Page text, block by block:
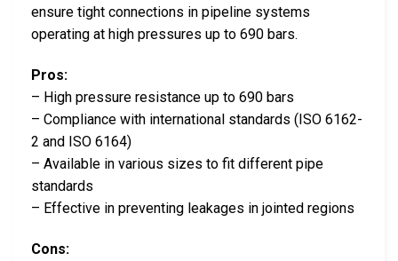
ensure tight connections in pipeline systems
operating at high pressures up to 690 bars.
Pros:
– High pressure resistance up to 690 bars
– Compliance with international standards (ISO 6162-
2 and ISO 6164)
– Available in various sizes to fit different pipe
standards
– Effective in preventing leakages in jointed regions
Cons: